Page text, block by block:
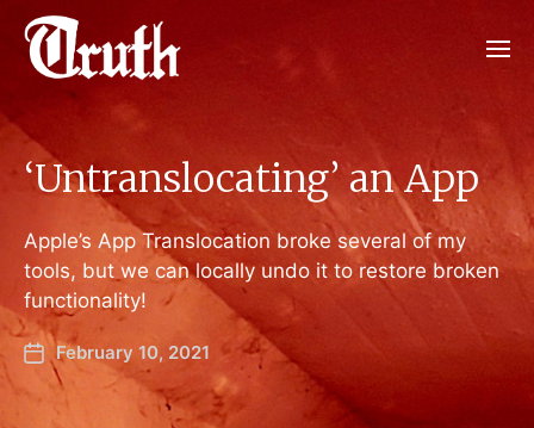
‘Untranslocating’ an App
Apple’s App Translocation broke several of my
tools, but we can locally undo it to restore broken
functionality!
February 10, 2021